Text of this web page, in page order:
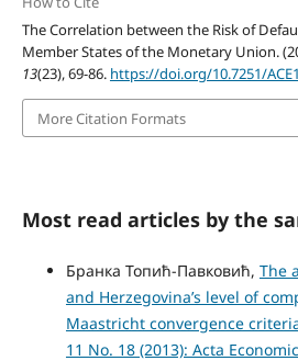
The Correlation between the Risk of
Member States of the Monetary Union.
13(23), 69-86. https://doi.org/10.7251/
More Citation Formats
Most read articles by the
Бранка Топић-Павковић, The
and Herzegovina’s level of
Maastricht convergence
11 No. 18 (2013): Acta